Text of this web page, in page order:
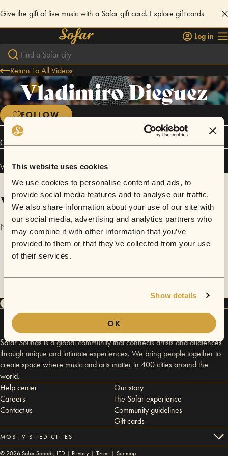
This website uses cookies
We use cookies to personalise content and ads, to
provide social media features and to analyse our traffic.
We also share information about your use of our site with
our social media, advertising and analytics partners who
may combine it with other information that you’ve
provided to them or that they’ve collected from your use
of their services.
Show details
OK
Give the gift of live music with a Sofar gift card. Explore gift cards
Log in
Return To All Videos
Vladimiro Dieguez
FOLLOW
Connect
Vladimiro Dieguez has performed in
Videos
No videos are available yet for Vladimiro Dieguez.
Sofar Sounds is a global community that connects artists and audiences
through unique and intimate experiences. We bring people together to
create space where music and arts matter in 400 cities around the
world.
Help center
Careers
Contact us
Our story
The Sofar experience
Community guidelines
Gift cards
MOST VISITED CITIES
© 2026Sofar Sounds, LTD | Privacy | Terms | Sitemap